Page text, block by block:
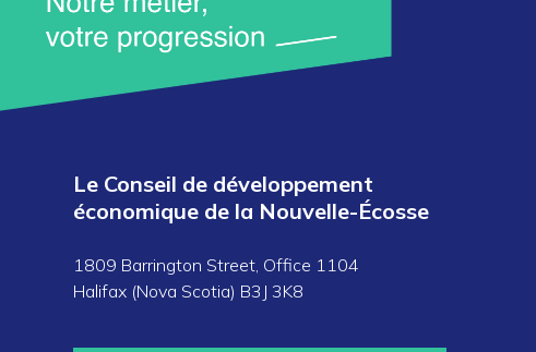
Le Conseil de développement
économique de la Nouvelle-Écosse
1809 Barrington Street, Office 1104
Halifax (Nova Scotia) B3J 3K8